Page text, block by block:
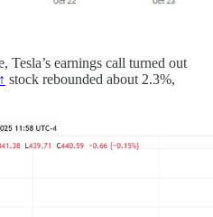
Tesla’s earnings call turned out
stock rebounded about 2.3%,